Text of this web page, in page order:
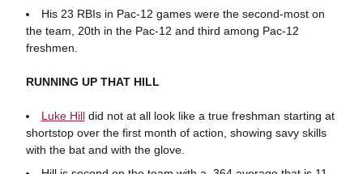
His 23 RBIs in Pac-12 games were the second-most on
the team, 20th in the Pac-12 and third among Pac-12
freshmen.
RUNNING UP THAT HILL
Luke Hilldid not at all look like a true freshman starting at
shortstop over the first month of action, showing savy skills
with the bat and with the glove.